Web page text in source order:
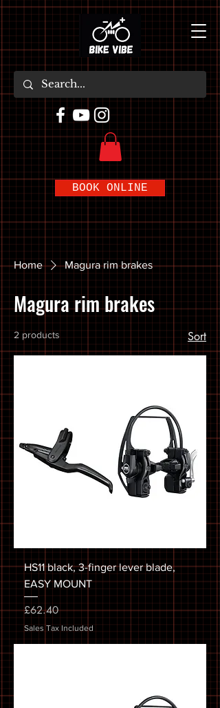
BOOK ONLINE
Home Magura rim brakes
Magura rim brakes
2 products Sort
HS11 black, 3-finger lever blade,
EASY MOUNT
Price
£62.40
Sales Tax Included